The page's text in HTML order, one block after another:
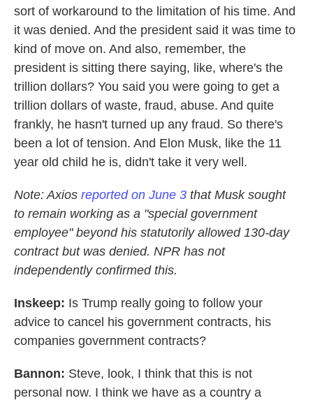
sort of workaround to the limitation of his time. And
it was denied. And the president said it was time to
kind of move on. And also, remember, the
president is sitting there saying, like, where's the
trillion dollars? You said you were going to get a
trillion dollars of waste, fraud, abuse. And quite
frankly, he hasn't turned up any fraud. So there's
been a lot of tension. And Elon Musk, like the 11
year old child he is, didn't take it very well.
Note: Axios reported on June 3 that Musk sought
to remain working as a "special government
employee" beyond his statutorily allowed 130-day
contract but was denied. NPR has not
independently confirmed this.
Inskeep: Is Trump really going to follow your
advice to cancel his government contracts, his
companies government contracts?
Bannon: Steve, look, I think that this is not
personal now. I think we have as a country a